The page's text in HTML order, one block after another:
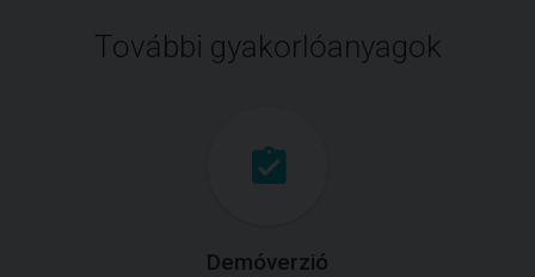
További gyakorlóanyagok
Demóverzió